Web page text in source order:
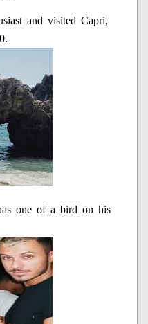
and visited Capri,
one of a bird on his